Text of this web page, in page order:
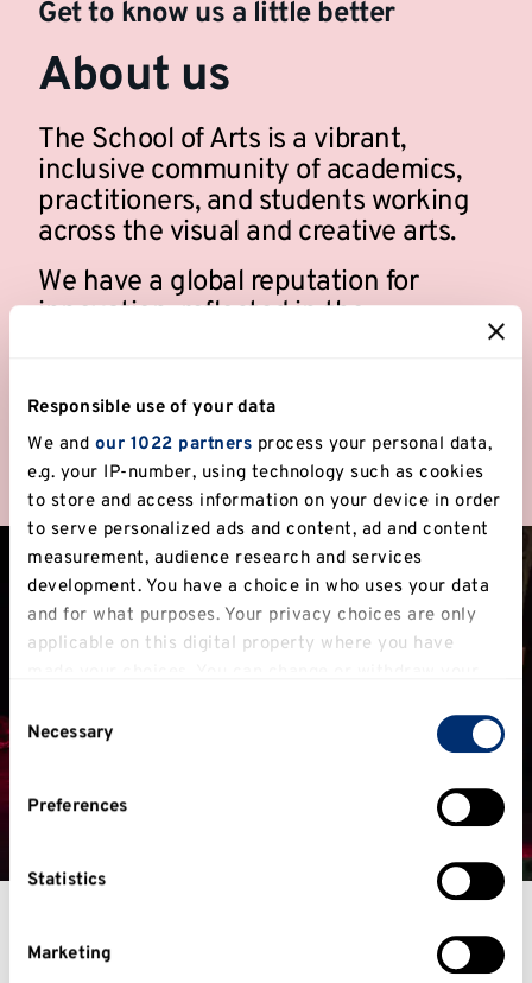
Responsible use of your data
We and our 1022 partners process your personal data,
e.g. your IP-number, using technology such as cookies
to store and access information on your device in order
to serve personalized ads and content, ad and content
measurement, audience research and services
development. You have a choice in who uses your data
and for what purposes. Your privacy choices are only
applicable on this digital property where you have
clicking on the Privacy trigger icon.
Collect information about your geographical
meters
Identify your device by actively scanning it for
Find out more about how your personal data is
Selection
Necessary
Preferences
Statistics
Marketing
Get to know us a little better
About us
The School of Arts is a vibrant,
inclusive community of academics,
practitioners, and students working
across the visual and creative arts.
We have a global reputation for
innovation, reflected in the
Find out more
Fantastic facilities